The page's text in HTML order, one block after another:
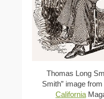
Thomas Long
Smith” image
California